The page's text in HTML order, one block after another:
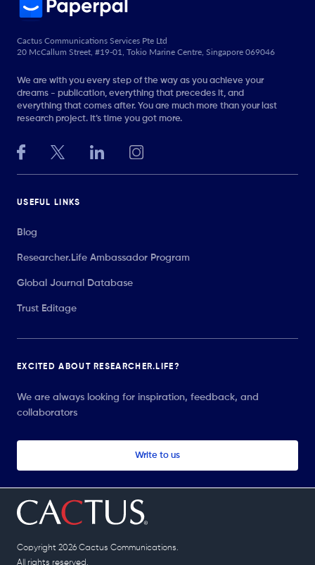
Cactus Communications Services Pte Ltd
20 McCallum Street, #19-01, Tokio Marine Centre, Singapore 069046
We are with you every step of the way as you achieve your
dreams - publication, everything that precedes it, and
everything that comes after. You are much more than your last
research project. It’s time you got more.
USEFUL LINKS
Blog
Researcher.Life Ambassador Program
Global Journal Database
Trust Editage
EXCITED ABOUT RESEARCHER.LIFE?
We are always looking for inspiration, feedback, and
collaborators
Write to us
Copyright 2026 Cactus Communications.
All rights reserved.